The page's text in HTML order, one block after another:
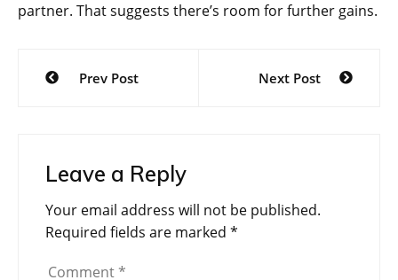
partner. That suggests there’s room for further gains.
Post
navigation
Prev Post Next Post
Leave a Reply
Your email address will not be published.
Required fields are marked *
Comment *